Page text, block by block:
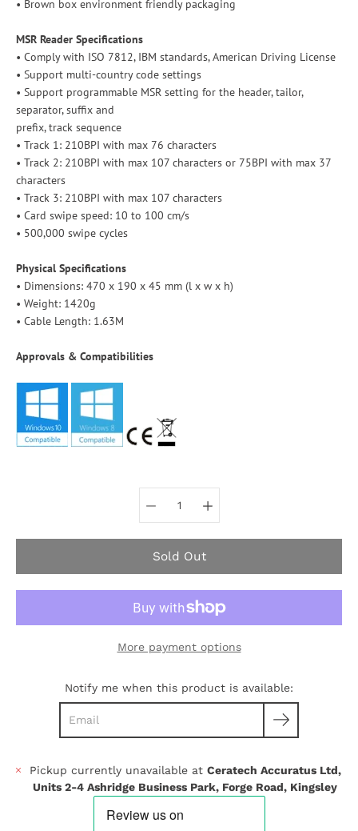
• Brown box environment friendly packaging
MSR Reader Specifications
• Comply with ISO 7812, IBM standards, American Driving License
• Support multi-country code settings
• Support programmable MSR setting for the header, tailor,
separator, suffix and
prefix, track sequence
• Track 1: 210BPI with max 76 characters
• Track 2: 210BPI with max 107 characters or 75BPI with max 37
characters
• Track 3: 210BPI with max 107 characters
• Card swipe speed: 10 to 100 cm/s
• 500,000 swipe cycles
Physical Specifications
• Dimensions: 470 x 190 x 45 mm (l x w x h)
• Weight: 1420g
• Cable Length: 1.63M
Approvals & Compatibilities
Sold Out
More payment options
Notify me when this product is available:
Pickup currently unavailable at Ceratech Accuratus Ltd,
Units 2-4 Ashridge Business Park, Forge Road, Kingsley